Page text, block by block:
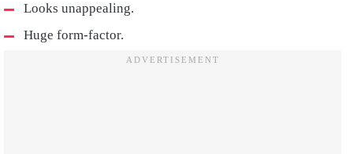
Looks unappealing.
Huge form-factor.